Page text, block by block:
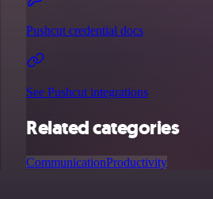
Pushcut credential docs
See Pushcut integrations
Related categories
CommunicationProductivity